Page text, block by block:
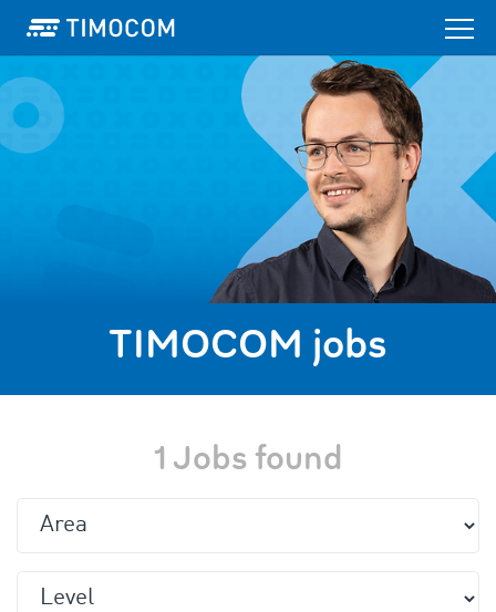
TIMOCOM jobs
1 Jobs found